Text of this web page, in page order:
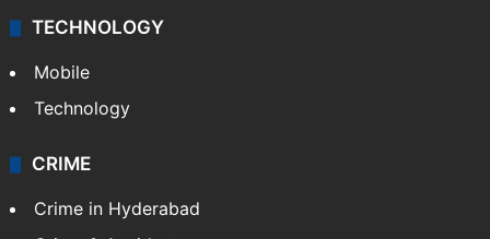
TECHNOLOGY
Mobile
Technology
CRIME
Crime in Hyderabad